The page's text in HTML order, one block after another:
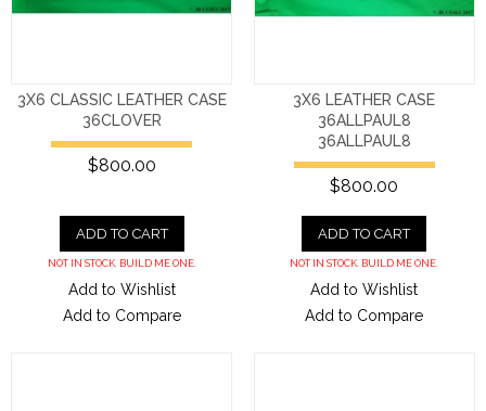
3X6 CLASSIC LEATHER CASE
36CLOVER
$800.00
ADD TO CART
NOT IN STOCK. BUILD ME ONE.
Add to Wishlist
Add to Compare
3X6 LEATHER CASE
36ALLPAUL8
36ALLPAUL8
$800.00
ADD TO CART
NOT IN STOCK. BUILD ME ONE.
Add to Wishlist
Add to Compare